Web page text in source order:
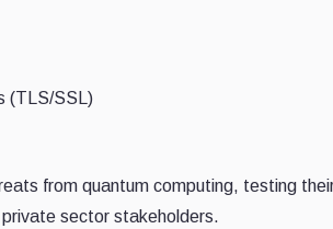
(TLS/SSL)
from quantum computing, testing
sector stakeholders.